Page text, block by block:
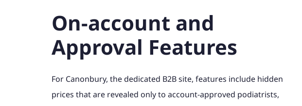
On-account and
Approval Features
For Canonbury, the dedicated B2B site, features include hidden
prices that are revealed only to account-approved podiatrists,